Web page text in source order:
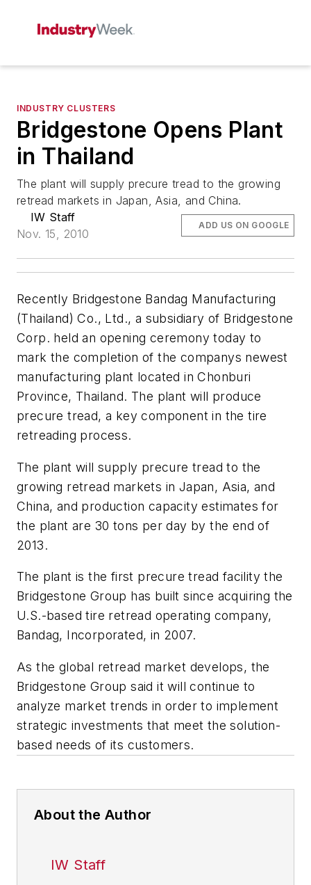
INDUSTRY CLUSTERS
Bridgestone Opens Plant
in Thailand
The plant will supply precure tread to the growing
retread markets in Japan, Asia, and China.
IW Staff
Nov. 15, 2010
ADD US ON GOOGLE
Recently Bridgestone Bandag Manufacturing
(Thailand) Co., Ltd., a subsidiary of Bridgestone
Corp. held an opening ceremony today to
mark the completion of the companys newest
manufacturing plant located in Chonburi
Province, Thailand. The plant will produce
precure tread, a key component in the tire
retreading process.
The plant will supply precure tread to the
growing retread markets in Japan, Asia, and
China, and production capacity estimates for
the plant are 30 tons per day by the end of
2013.
The plant is the first precure tread facility the
Bridgestone Group has built since acquiring the
U.S.-based tire retread operating company,
Bandag, Incorporated, in 2007.
As the global retread market develops, the
Bridgestone Group said it will continue to
analyze market trends in order to implement
strategic investments that meet the solution-
based needs of its customers.
About the Author
IW Staff